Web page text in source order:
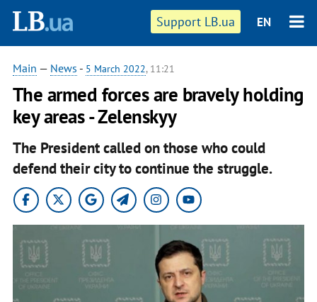
Support LB.ua EN
Main — News - 5 March 2022, 11:21
The armed forces are bravely holding
key areas - Zelenskyy
The President called on those who could
defend their city to continue the struggle.